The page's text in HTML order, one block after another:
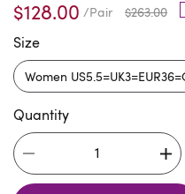
$128.00 /Pair $263.00
Size
Quantity